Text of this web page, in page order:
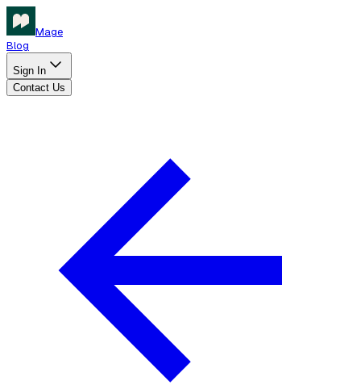
Mage
Blog
Sign In
Contact Us